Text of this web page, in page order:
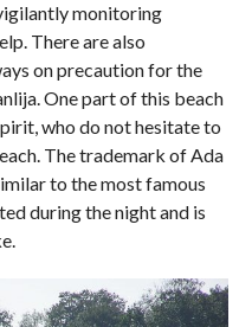
monitoring
There are also
on precaution for the
One part of this beach
who do not hesitate to
The trademark of Ada
to the most famous
during the night and is